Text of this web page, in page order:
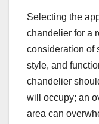
Selecting the
chandelier for a
consideration of
style, and
chandelier
will occupy; an
area can